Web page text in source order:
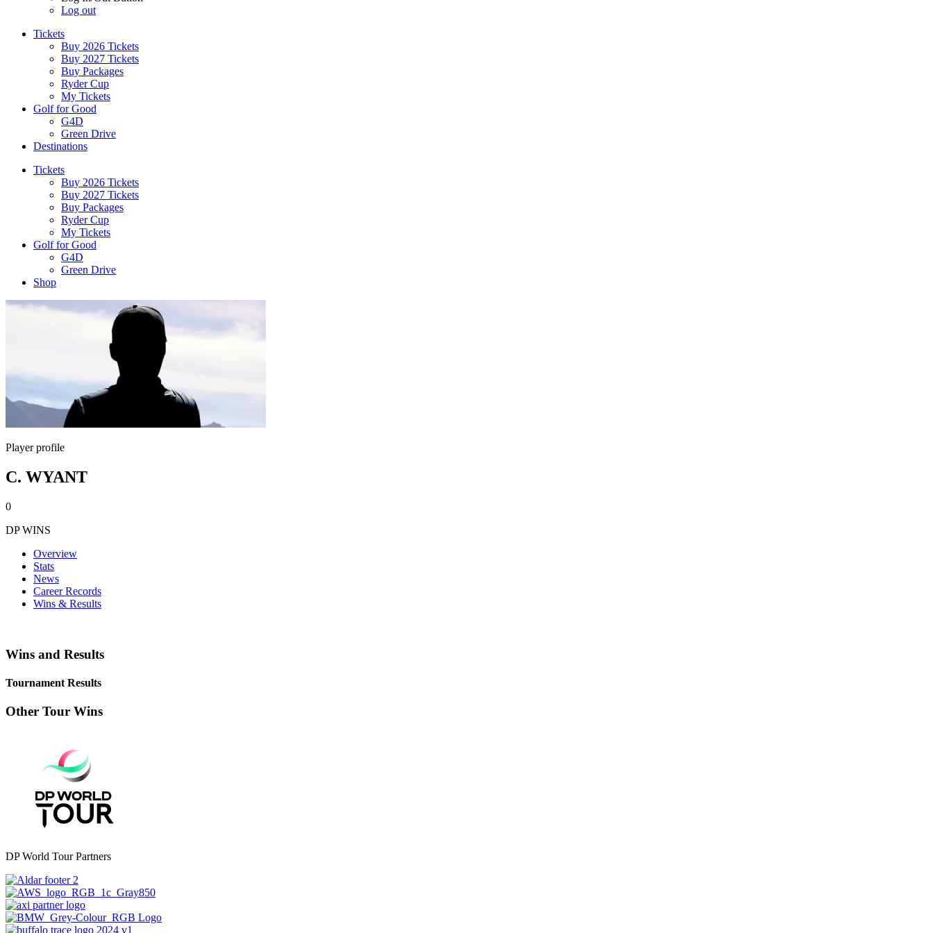
Log out
Tickets
Buy 2026 Tickets
Buy 2027 Tickets
Buy Packages
Ryder Cup
My Tickets
Golf for Good
G4D
Green Drive
Destinations
Tickets
Buy 2026 Tickets
Buy 2027 Tickets
Buy Packages
Ryder Cup
My Tickets
Golf for Good
G4D
Green Drive
Shop
Player profile
C. WYANT
0
DP WINS
Overview
Stats
News
Career Records
Wins & Results
Wins and Results
Tournament Results
Other Tour Wins
DP World Tour Partners